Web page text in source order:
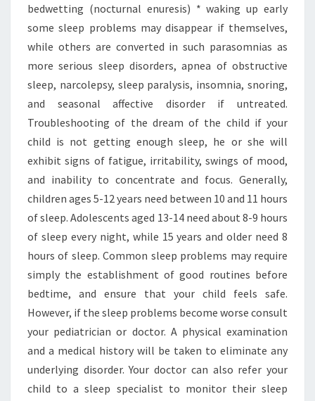
bedwetting (nocturnal enuresis) * waking up early
some sleep problems may disappear if themselves,
while others are converted in such parasomnias as
more serious sleep disorders, apnea of obstructive
sleep, narcolepsy, sleep paralysis, insomnia, snoring,
and seasonal affective disorder if untreated.
Troubleshooting of the dream of the child if your
child is not getting enough sleep, he or she will
exhibit signs of fatigue, irritability, swings of mood,
and inability to concentrate and focus. Generally,
children ages 5-12 years need between 10 and 11 hours
of sleep. Adolescents aged 13-14 need about 8-9 hours
of sleep every night, while 15 years and older need 8
hours of sleep. Common sleep problems may require
simply the establishment of good routines before
bedtime, and ensure that your child feels safe.
However, if the sleep problems become worse consult
your pediatrician or doctor. A physical examination
and a medical history will be taken to eliminate any
underlying disorder. Your doctor can also refer your
child to a sleep specialist to monitor their sleep